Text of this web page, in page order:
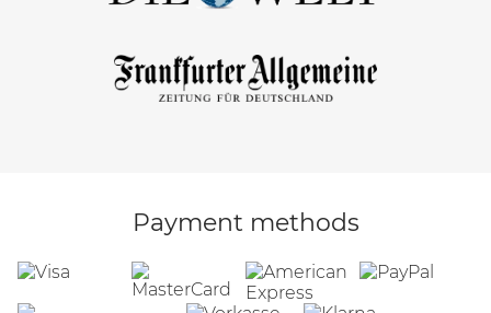
Payment methods